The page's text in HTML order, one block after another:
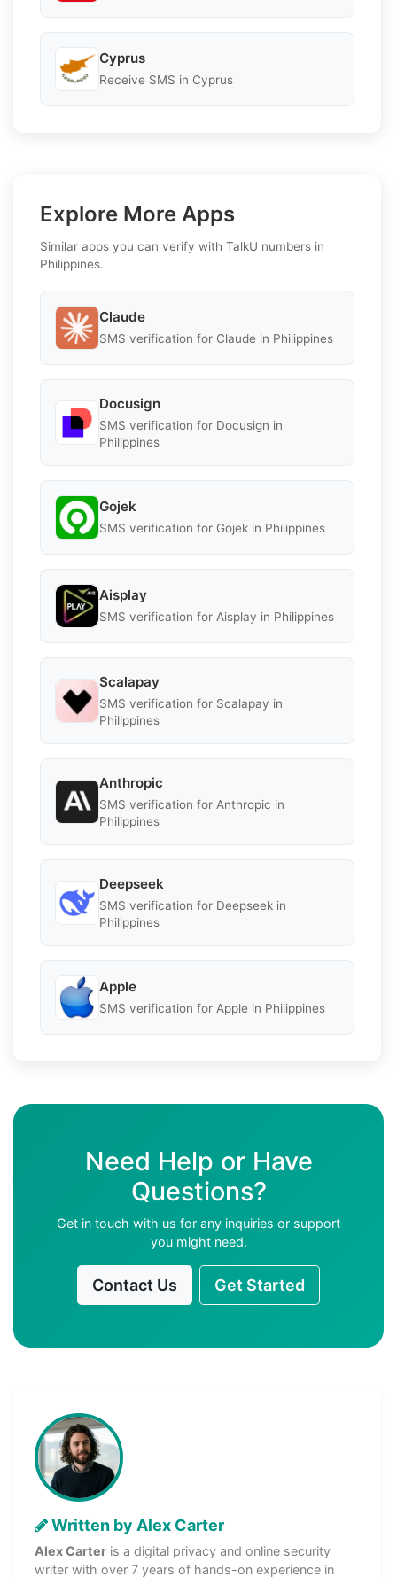
Cyprus
Receive SMS in Cyprus
Explore More Apps
Similar apps you can verify with TalkU numbers in
Philippines.
Claude
SMS verification for Claude in Philippines
Docusign
SMS verification for Docusign in
Philippines
Gojek
SMS verification for Gojek in Philippines
Aisplay
SMS verification for Aisplay in Philippines
Scalapay
SMS verification for Scalapay in
Philippines
Anthropic
SMS verification for Anthropic in
Philippines
Deepseek
SMS verification for Deepseek in
Philippines
Apple
SMS verification for Apple in Philippines
Need Help or Have
Questions?
Get in touch with us for any inquiries or support
you might need.
Contact Us Get Started
Written by Alex Carter
Alex Carter is a digital privacy and online security
writer with over 7 years of hands-on experience in